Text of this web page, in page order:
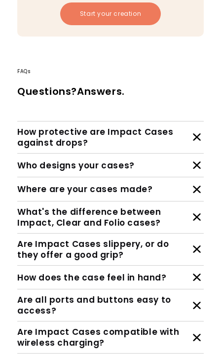
Start your creation
FAQs
Questions?Answers.
How protective are Impact Cases
against drops?
Who designs your cases?
Where are your cases made?
What's the difference between
Impact, Clear and Folio cases?
Are Impact Cases slippery, or do
they offer a good grip?
How does the case feel in hand?
Are all ports and buttons easy to
access?
Are Impact Cases compatible with
wireless charging?